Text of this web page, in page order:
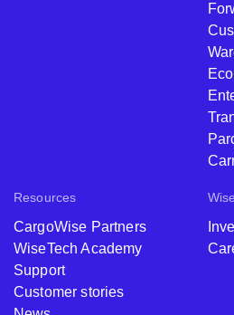
Resources
CargoWise Partners
WiseTech Academy
Support
Customer stories